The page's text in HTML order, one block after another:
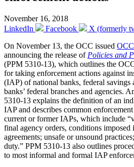
November 16, 2018
LinkedIn
Facebook
X (formerly
On November 13, the OCC issued
announcing the release of Policies and
(PPM 5310-13), which outlines the
for taking enforcement actions against
(IAP) of national banks, federal savings
banks’ federal branches and agencies.
5310-13 explains the definition of an
IAP and describes common
current or former IAPs, which include
final agency orders, conditions
agreements; unsafe or unsound
duty.” PPM 5310-13 also outlines
to most informal and formal IAP